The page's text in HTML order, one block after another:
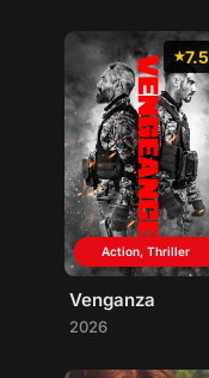
7.5
Action, Thriller
Venganza
2026